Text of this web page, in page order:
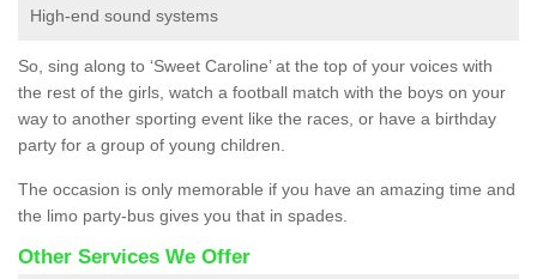
High-end sound systems
So, sing along to ‘Sweet Caroline’ at the top of your voices with
the rest of the girls, watch a football match with the boys on your
way to another sporting event like the races, or have a birthday
party for a group of young children.
The occasion is only memorable if you have an amazing time and
the limo party-bus gives you that in spades.
Other Services We Offer